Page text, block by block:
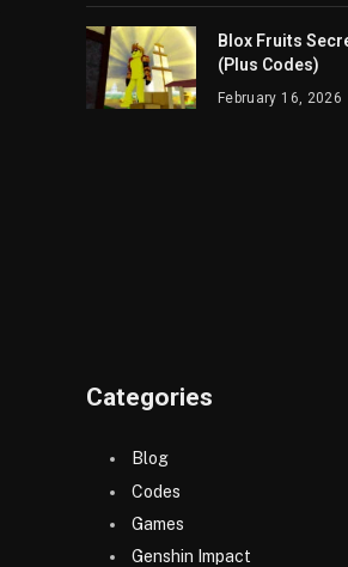
Blox Fruits
(Plus Codes)
February 16, 2026
Categories
Blog
Codes
Games
Genshin Impact